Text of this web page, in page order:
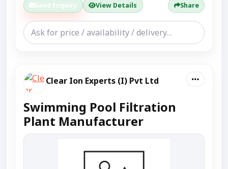
Send Enquiry View Details Share
Clear Ion Experts (I) Pvt Ltd
Swimming Pool Filtration
Plant Manufacturer